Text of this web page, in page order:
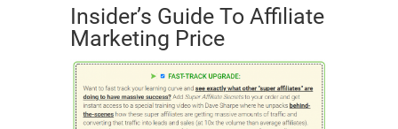
Insider’s Guide To Affiliate
Marketing Price